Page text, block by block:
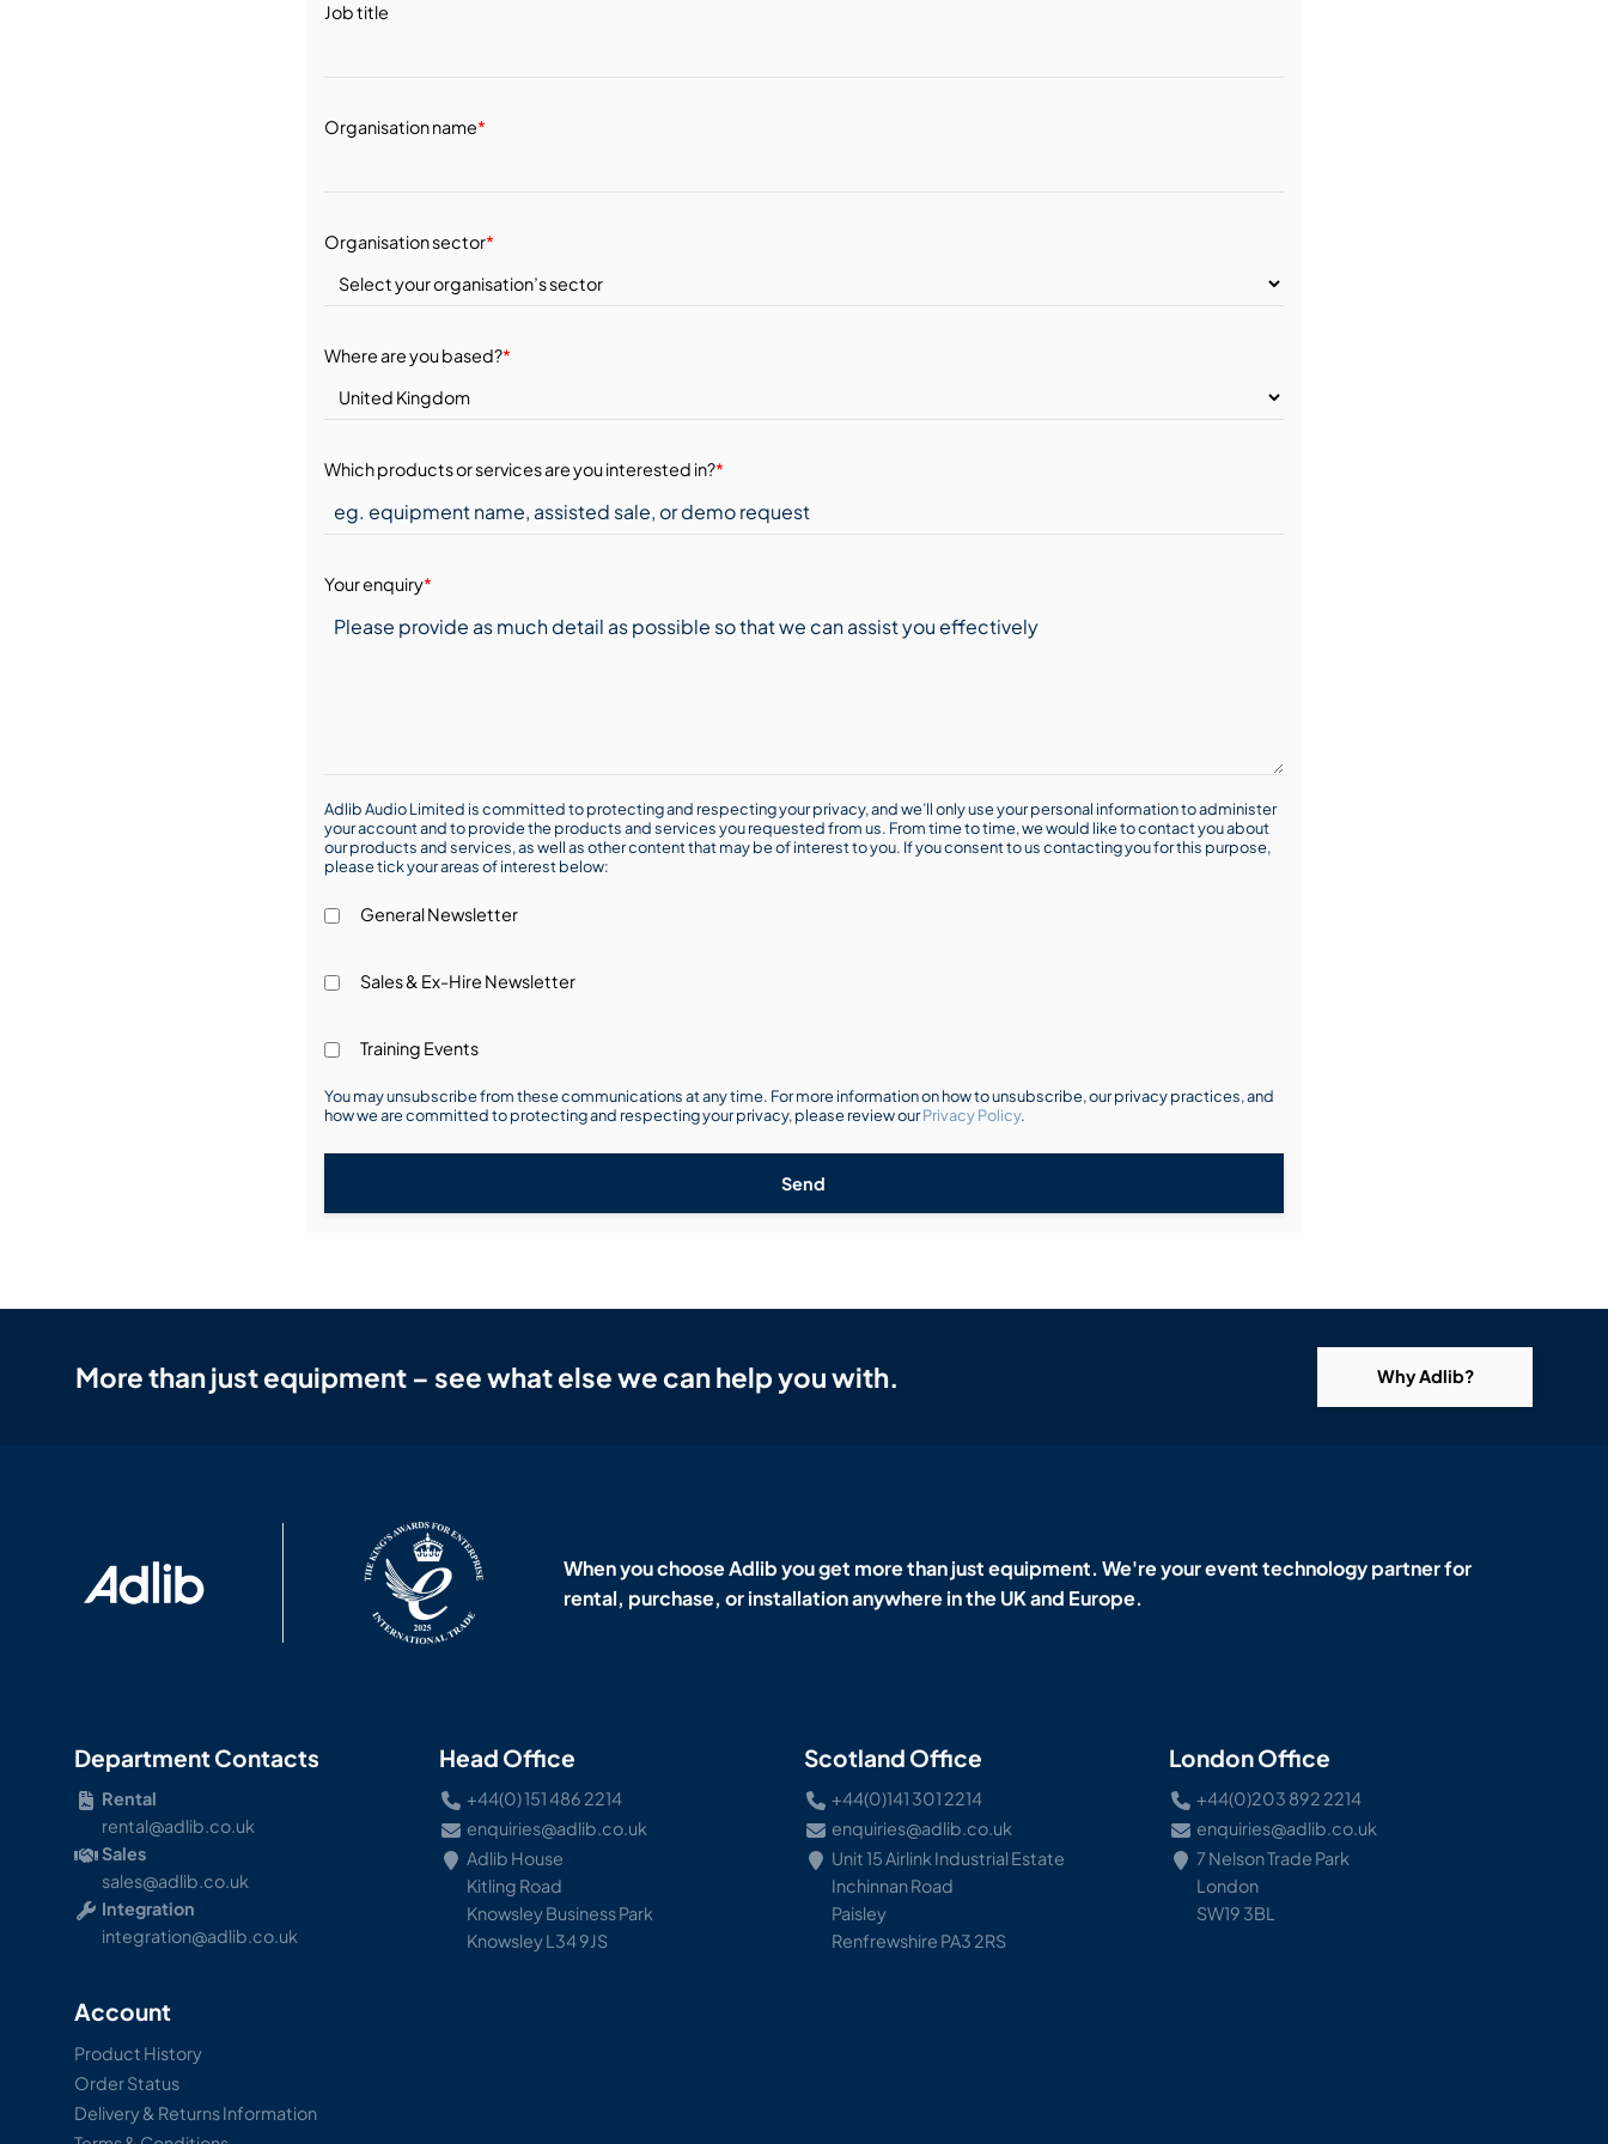
Job title
Organisation name*
Organisation sector*
Where are you based?*
Which products or services are you interested in?*
Your enquiry*
Adlib Audio Limited is committed to protecting and respecting your privacy, and we’ll only use your personal information to administer
your account and to provide the products and services you requested from us. From time to time, we would like to contact you about
our products and services, as well as other content that may be of interest to you. If you consent to us contacting you for this purpose,
please tick your areas of interest below:
General Newsletter
Sales & Ex-Hire Newsletter
Training Events
You may unsubscribe from these communications at any time. For more information on how to unsubscribe, our privacy practices, and
how we are committed to protecting and respecting your privacy, please review ourPrivacy Policy.
Send
More than just equipment – see what else we can help you with. Why Adlib?
When you choose Adlib you get more than just equipment. We're your event technology partner for
rental, purchase, or installation anywhere in the UK and Europe.
Department Contacts
Rental
rental@adlib.co.uk
Sales
sales@adlib.co.uk
Integration
integration@adlib.co.uk
Head Office
+44(0) 151 486 2214
enquiries@adlib.co.uk
Adlib House
Kitling Road
Knowsley Business Park
Knowsley L34 9JS
Scotland Office
+44(0)141 301 2214
enquiries@adlib.co.uk
Unit 15 Airlink Industrial Estate
Inchinnan Road
Paisley
Renfrewshire PA3 2RS
London Office
+44(0)203 892 2214
enquiries@adlib.co.uk
7 Nelson Trade Park
London
SW19 3BL
Account
Product History
Order Status
Delivery & Returns Information